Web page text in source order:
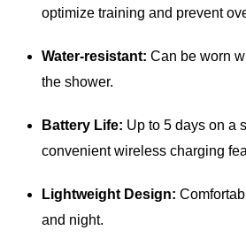
optimize training and prevent
Water-resistant: Can be worn
the shower.
Battery Life: Up to 5 days on a
convenient wireless charging
Lightweight Design:
and night.